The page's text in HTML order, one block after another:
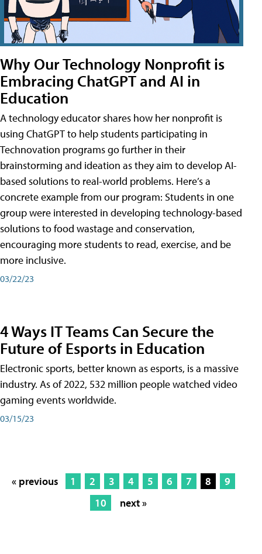
Why Our Technology Nonprofit is
Embracing ChatGPT and AI in
Education
A technology educator shares how her nonprofit is
using ChatGPT to help students participating in
Technovation programs go further in their
brainstorming and ideation as they aim to develop AI-
based solutions to real-world problems. Here’s a
concrete example from our program: Students in one
group were interested in developing technology-based
solutions to food wastage and conservation,
encouraging more students to read, exercise, and be
more inclusive.
03/22/23
4 Ways IT Teams Can Secure the
Future of Esports in Education
Electronic sports, better known as esports, is a massive
industry. As of 2022, 532 million people watched video
gaming events worldwide.
03/15/23
« previous 1 2 3 4 5 6 7 8
9
10
next »